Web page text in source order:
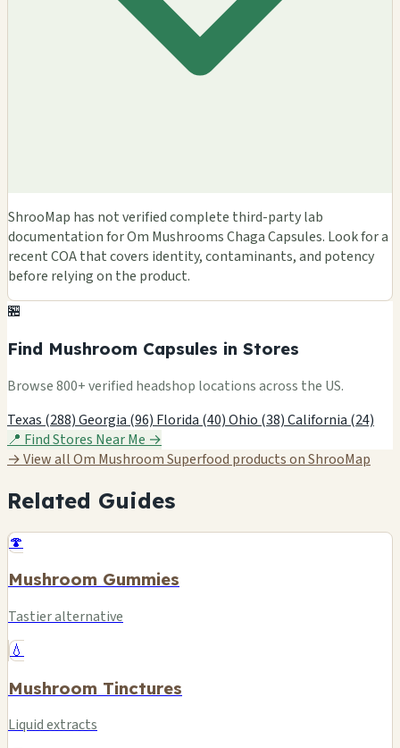
ShrooMap has not verified complete third-party lab
documentation for Om Mushrooms Chaga Capsules. Look for a
recent COA that covers identity, contaminants, and potency
before relying on the product.
🏪
Find Mushroom Capsules in Stores
Browse 800+ verified headshop locations across the US.
Texas (288)Georgia (96) Florida (40)Ohio (38)California (24)
📍 Find Stores Near Me →
→ View all Om Mushroom Superfood products on ShrooMap
Related Guides
🍄
Mushroom Gummies
Tastier alternative
💧
Mushroom Tinctures
Liquid extracts